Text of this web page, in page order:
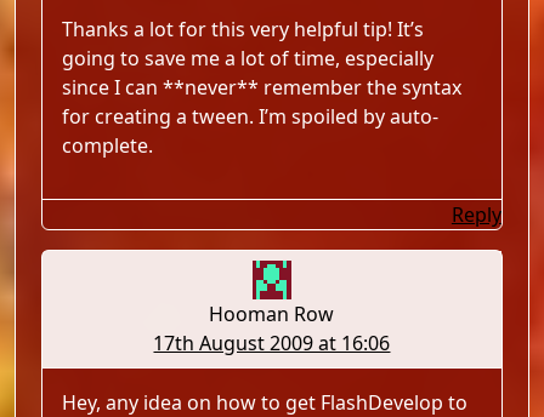
Thanks a lot for this very helpful tip! It’s
going to save me a lot of time, especially
since I can **never** remember the syntax
for creating a tween. I’m spoiled by auto-
complete.
Reply
Hooman Row
17th August 2009 at 16:06
Hey, any idea on how to get FlashDevelop to